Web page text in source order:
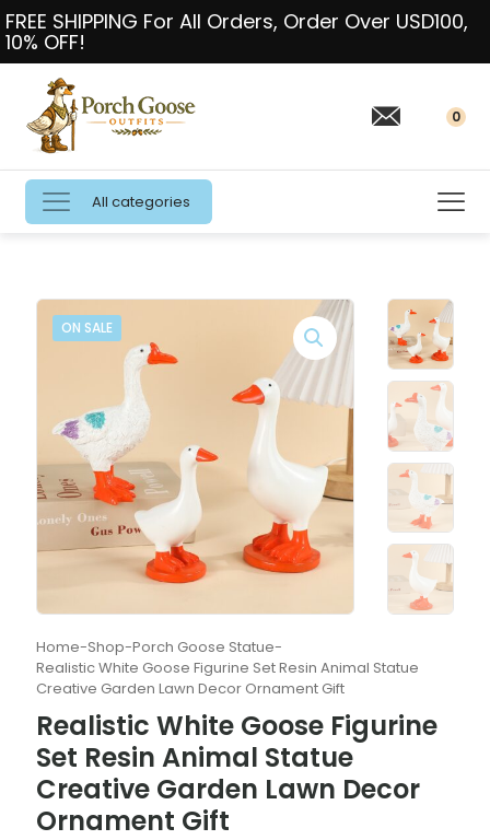
FREE SHIPPING For All Orders, Order Over USD100,
10% OFF!
0
All categories
ON SALE
Home-Shop-Porch Goose Statue-
Realistic White Goose Figurine Set Resin Animal Statue
Creative Garden Lawn Decor Ornament Gift
Realistic White Goose Figurine
Set Resin Animal Statue
Creative Garden Lawn Decor
Ornament Gift